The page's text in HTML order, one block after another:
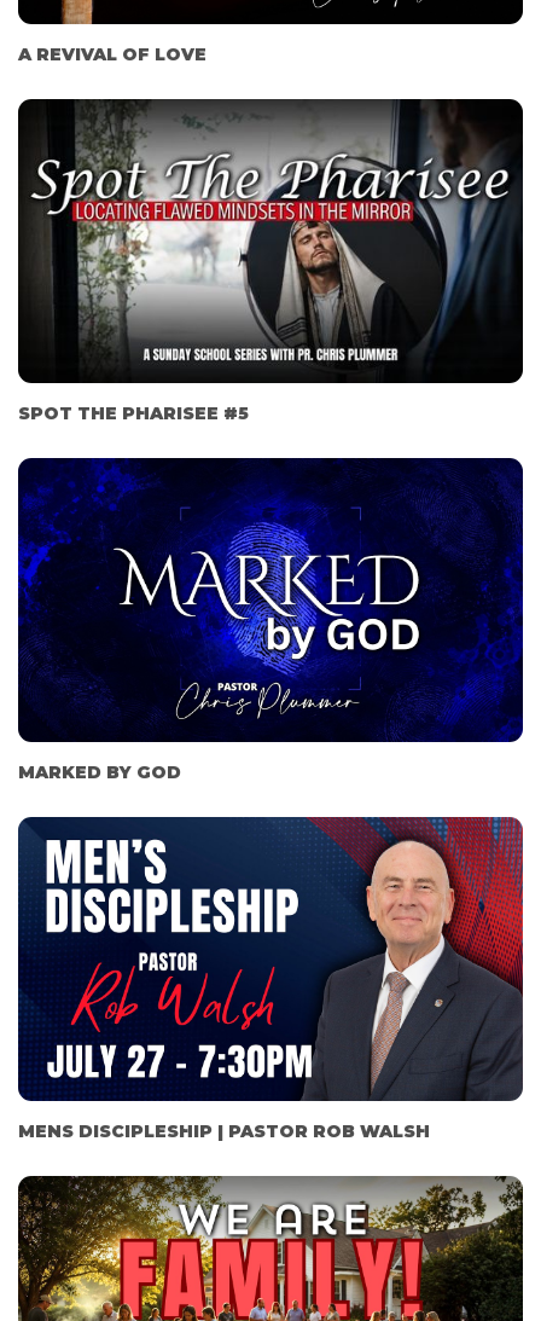
A REVIVAL OF LOVE
SPOT THE PHARISEE #5
MARKED BY GOD
MENS DISCIPLESHIP | PASTOR ROB WALSH